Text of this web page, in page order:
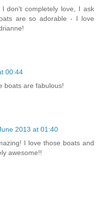
don't completely love, I ask
are so adorable - I love
00:44
boats are fabulous!
2013 at 01:40
I love those boats and
awesome!!